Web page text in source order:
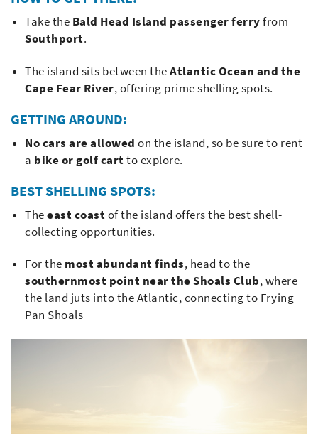
Take the Bald Head Island passenger ferryfrom
Southport.
The island sits between theAtlantic Ocean and the
Cape Fear River, offering prime shelling spots.
GETTING AROUND:
No cars are allowed on the island, so be sure to rent
a bike or golf cartto explore.
BEST SHELLING SPOTS:
Theeast coastof the island offers the best shell-
collecting opportunities.
For the most abundant finds, head to the
southernmost point near the Shoals Club, where
the land juts into the Atlantic, connecting to Frying
Pan Shoals